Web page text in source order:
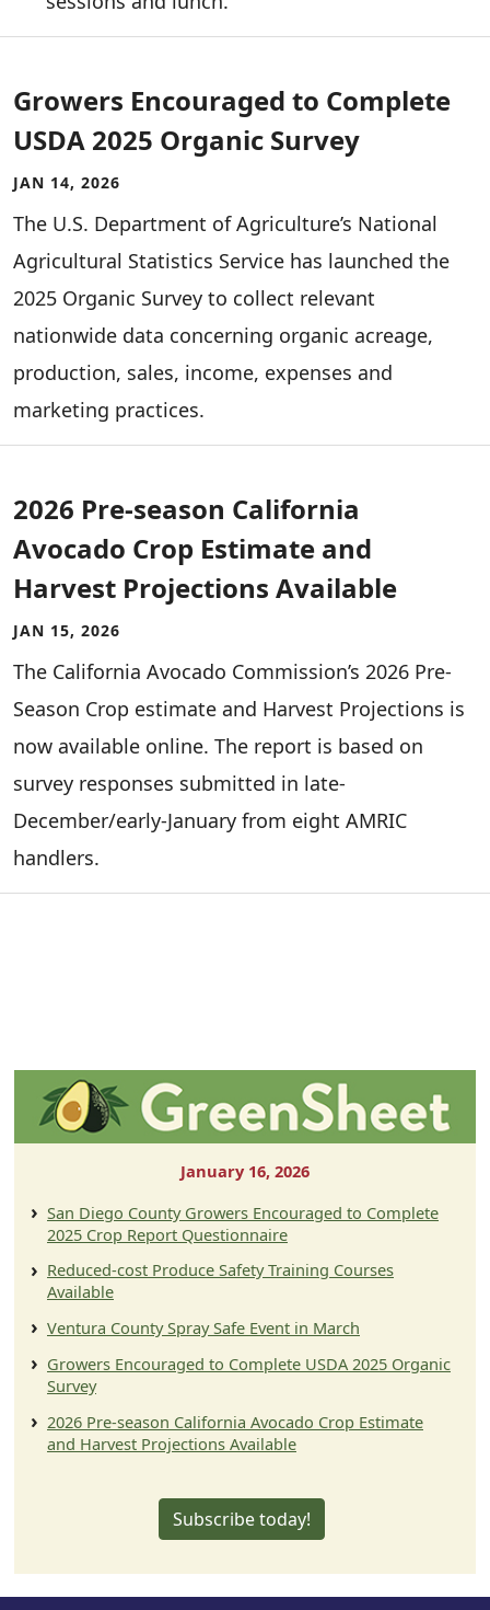
Growers Encouraged to Complete
USDA 2025 Organic Survey
JAN 14, 2026
The U.S. Department of Agriculture’s National
Agricultural Statistics Service has launched the
2025 Organic Survey to collect relevant
nationwide data concerning organic acreage,
production, sales, income, expenses and
marketing practices.
2026 Pre-season California
Avocado Crop Estimate and
Harvest Projections Available
JAN 15, 2026
The California Avocado Commission’s 2026 Pre-
Season Crop estimate and Harvest Projections is
now available online. The report is based on
survey responses submitted in late-
December/early-January from eight AMRIC
handlers.
January 16, 2026
San Diego County Growers Encouraged to Complete
2025 Crop Report Questionnaire
Reduced-cost Produce Safety Training Courses
Available
Ventura County Spray Safe Event in March
Growers Encouraged to Complete USDA 2025 Organic
Survey
2026 Pre-season California Avocado Crop Estimate
and Harvest Projections Available
Subscribe today!